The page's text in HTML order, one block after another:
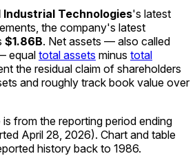
Industrial Technologies's latest
the company's latest
$1.86B. Net assets — also called
equal total assets minus total
the residual claim of shareholders
and roughly track book value over
from the reporting period ending
April 28, 2026). Chart and table
history back to 1986.